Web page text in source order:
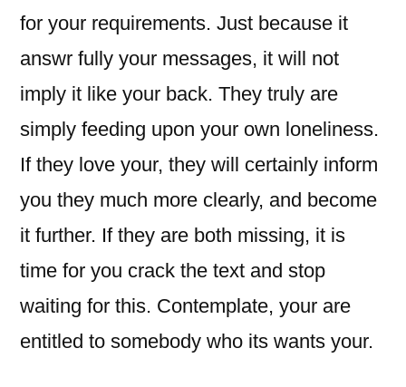
for your requirements. Just because it
answr fully your messages, it will not
imply it like your back. They truly are
simply feeding upon your own loneliness.
If they love your, they will certainly inform
you they much more clearly, and become
it further. If they are both missing, it is
time for you crack the text and stop
waiting for this. Contemplate, your are
entitled to somebody who its wants your.